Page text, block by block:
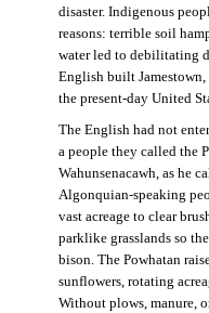
disaster. Indigenous
reasons: terrible soil
water led to debilitating
English built
the present-day United
The English had not
a people they called the
Wahunsenacawh, as he
Algonquian-speaking
vast acreage to clear
parklike grasslands so
bison. The Powhatan
sunflowers, rotating
Without plows, manure,